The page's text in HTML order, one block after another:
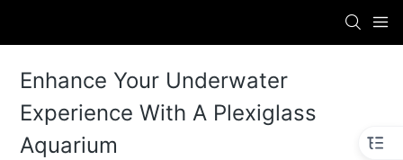
Enhance Your Underwater
Experience With A Plexiglass
Aquarium